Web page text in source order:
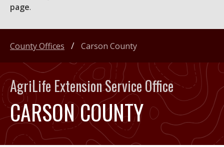
page.
CARSON COUNTY
AgriLife Extension Service Office
County Offices Carson County